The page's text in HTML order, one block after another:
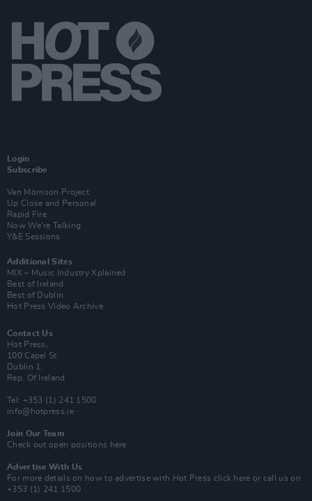
Login
Subscribe
Van Morrison Project
Up Close and Personal
Rapid Fire
Now We’re Talking
Y&E Sessions
Additional Sites
MIX – Music Industry Xplained
Best of Ireland
Best of Dublin
Hot Press Video Archive
Contact Us
Hot Press,
100 Capel St
Dublin 1.
Rep. Of Ireland
Tel: +353 (1) 241 1500
info@hotpress.ie
Join Our Team
Check out open positions here
Advertise With Us
For more details on how to advertise with Hot Press click here or call us on
+353 (1) 241 1500